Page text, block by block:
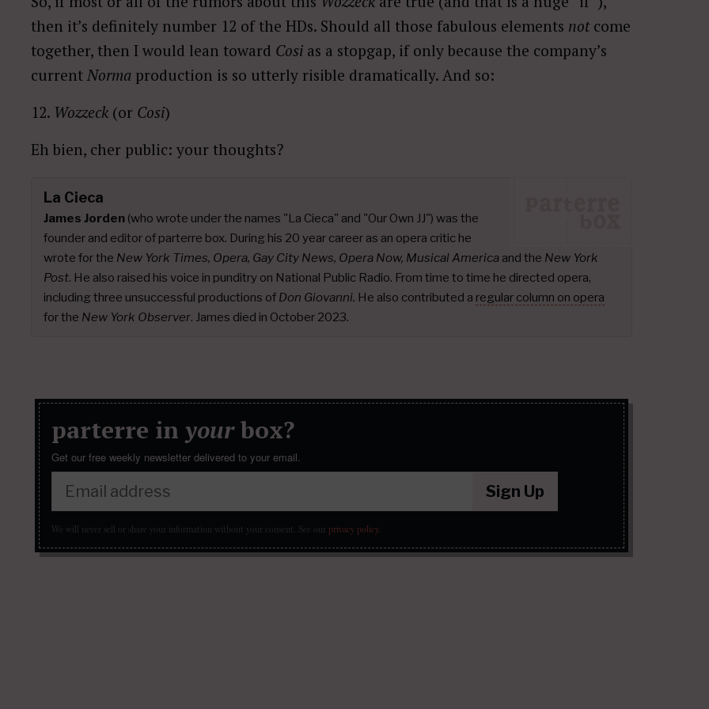
then it’s definitely number 12 of the HDs. Should all those fabulous elements notcome
together, then I would lean toward Cosi as a stopgap, if only because the company’s
current Norma production is so utterly risible dramatically. And so:
12. Wozzeck (or Cosi)
Eh bien, cher public: your thoughts?
La Cieca
James Jorden (who wrote under the names "La Cieca" and "Our Own JJ") was the
founder and editor of parterre box. During his 20 year career as an opera critic he
wrote for the New York Times, Opera, Gay City News, Opera Now, Musical America and the New York
Post. He also raised his voice in punditry on National Public Radio. From time to time he directed opera,
including three unsuccessful productions of Don Giovanni. He also contributed a regular column on opera
for the New York Observer. James died in October 2023.
parterre in yourbox?
Get our free weekly newsletter delivered to your email.
Sign Up
We will never sell or share your information without your consent. See our privacy policy.